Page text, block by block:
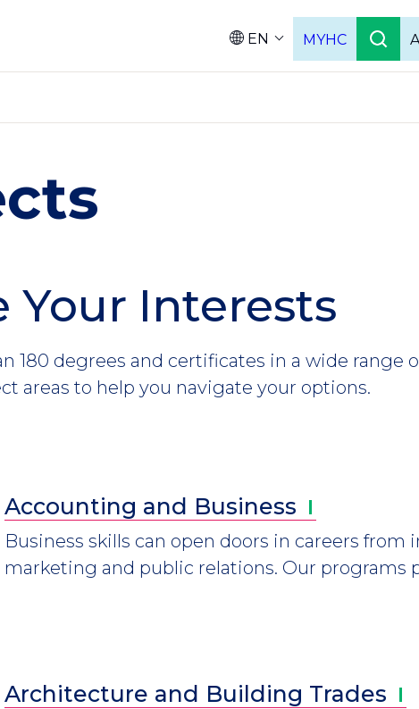
EN MYHC
Your Interests
180 degrees and certificates in a wide range
areas to help you navigate your options.
Accounting and Business
Business skills can open doors in careers
marketing and public relations. Our programs
Architecture and Building Trades